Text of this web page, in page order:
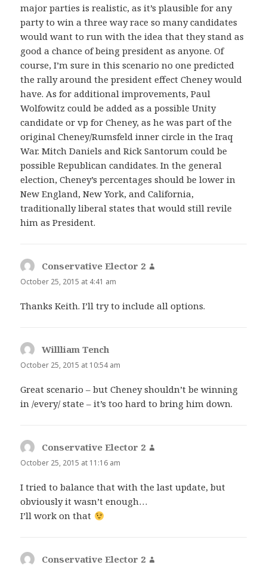
major parties is realistic, as it’s plausible for any
party to win a three way race so many candidates
would want to run with the idea that they stand as
good a chance of being president as anyone. Of
course, I’m sure in this scenario no one predicted
the rally around the president effect Cheney would
have. As for additional improvements, Paul
Wolfowitz could be added as a possible Unity
candidate or vp for Cheney, as he was part of the
original Cheney/Rumsfeld inner circle in the Iraq
War. Mitch Daniels and Rick Santorum could be
possible Republican candidates. In the general
election, Cheney’s percentages should be lower in
New England, New York, and California,
traditionally liberal states that would still revile
him as President.
Conservative Elector 2
October 25, 2015 at 4:41 am
Thanks Keith. I’ll try to include all options.
Willliam Tench
October 25, 2015 at 10:54 am
Great scenario – but Cheney shouldn’t be winning
in /every/ state – it’s too hard to bring him down.
Conservative Elector 2
October 25, 2015 at 11:16 am
I tried to balance that with the last update, but
obviously it wasn’t enough…
I’ll work on that
Conservative Elector 2